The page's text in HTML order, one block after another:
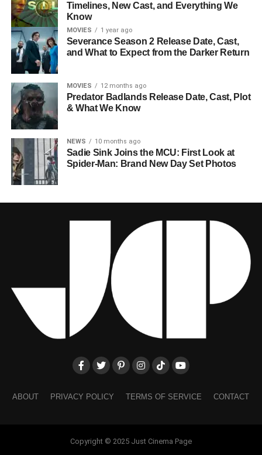
Timelines, New Cast, and Everything We
Know
MOVIES 1 year ago
Severance Season 2 Release Date, Cast,
and What to Expect from the Darker Return
MOVIES 12 months ago
Predator Badlands Release Date, Cast, Plot
& What We Know
NEWS 10 months ago
Sadie Sink Joins the MCU: First Look at
Spider-Man: Brand New Day Set Photos
ABOUT PRIVACY POLICY TERMS OF SERVICE CONTACT
Copyright © 2025 Just Cinema Page